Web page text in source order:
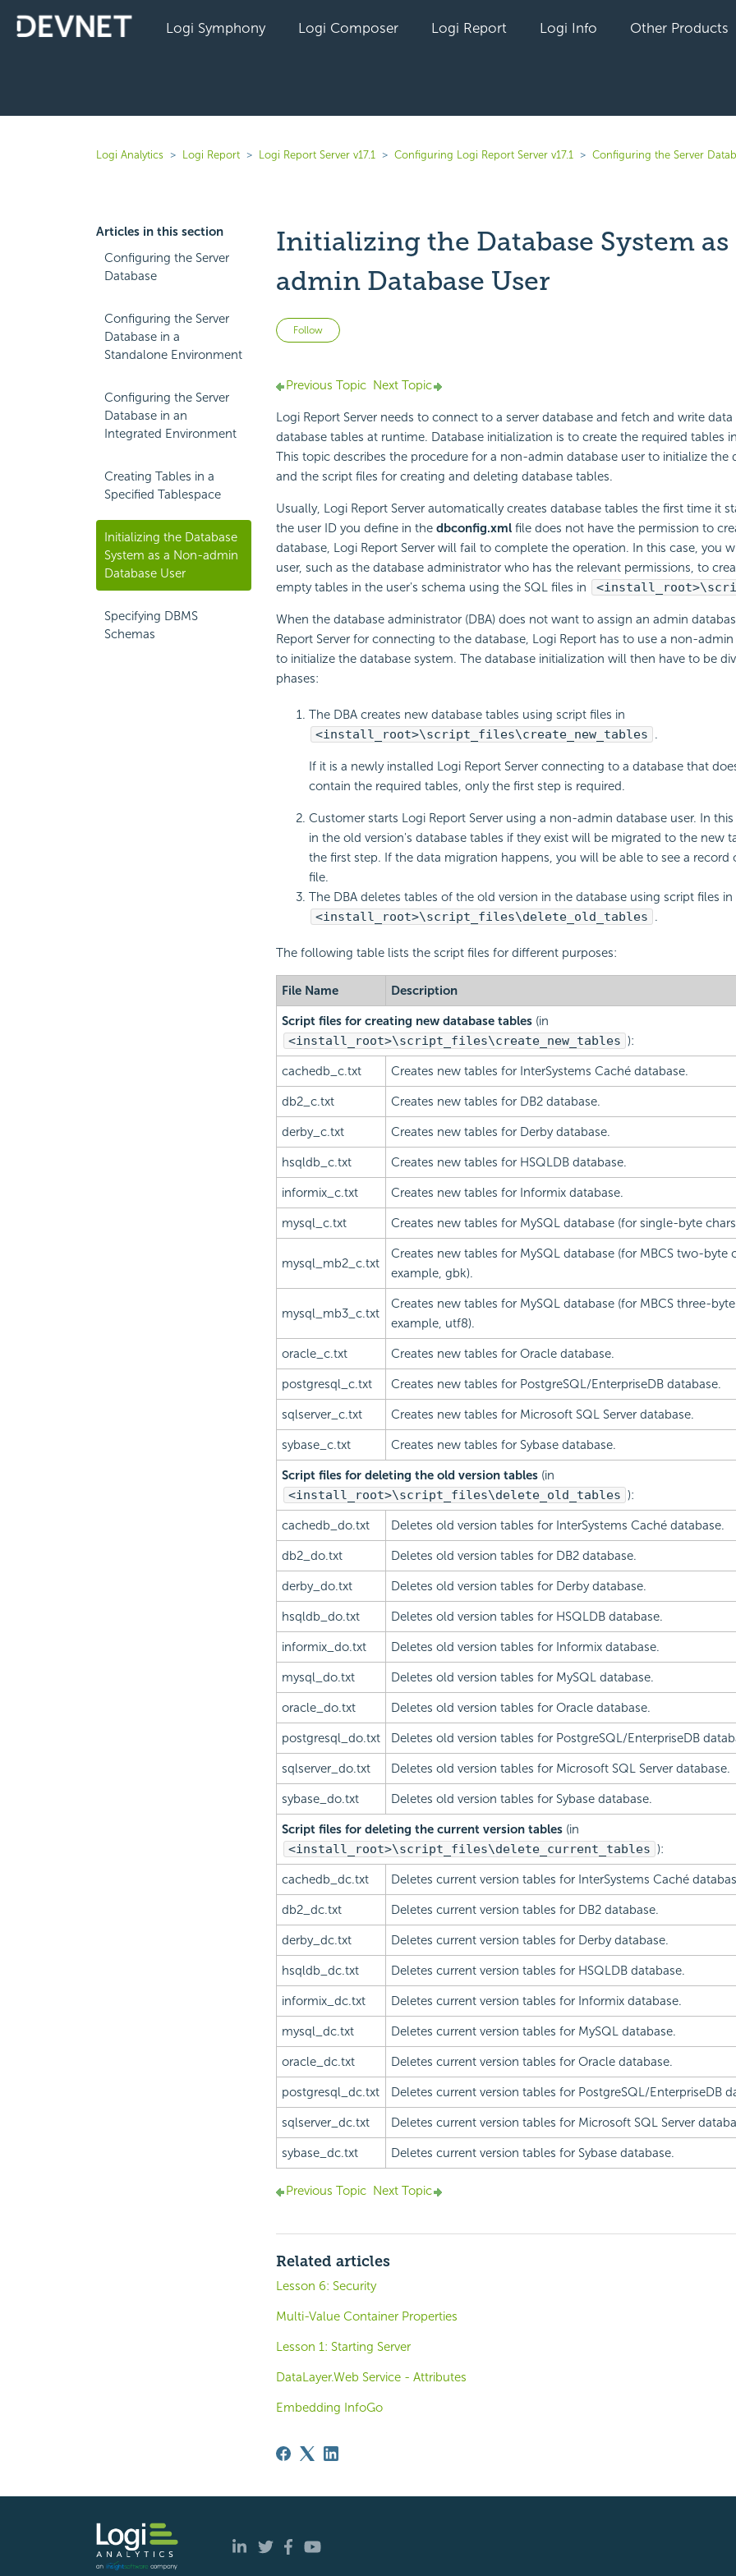
Logi Symphony Logi Composer Logi Report Logi Info Other Products
Logi Analytics Logi Report Logi Report Server v17.1 Configuring Logi Report Server v17.1 Configuring the Server
Articles in this section
Configuring the Server
Database
Configuring the Server
Database in a
Standalone Environment
Configuring the Server
Database in an
Integrated Environment
Creating Tables in a
Specified Tablespace
Initializing the Database
System as a Non-admin
Database User
Specifying DBMS
Schemas
Initializing the Database System
admin Database User
Follow Not yet followed by anyone
Previous Topic Next Topic
Logi Report Server needs to connect to a server database and fetch and write
database tables at runtime. Database initialization is to create the required tables
This topic describes the procedure for a non-admin database user to initialize the
and the script files for creating and deleting database tables.
Usually, Logi Report Server automatically creates database tables the first time it
the user ID you define in the dbconfig.xmlfile does not have the permission to
database, Logi Report Server will fail to complete the operation. In this case, you
user, such as the database administrator who has the relevant permissions, to
empty tables in the user's schema using the SQL files in
When the database administrator (DBA) does not want to assign an admin
Report Server for connecting to the database, Logi Report has to use a non-
to initialize the database system. The database initialization will then have to be
phases:
The DBA creates new database tables using script files in
<install_root>\script_files\create_new_tables .
If it is a newly installed Logi Report Server connecting to a database that
contain the required tables, only the first step is required.
Customer starts Logi Report Server using a non-admin database user. In
in the old version's database tables if they exist will be migrated to the new
the first step. If the data migration happens, you will be able to see a record
file.
The DBA deletes tables of the old version in the database using script files in
<install_root>\script_files\delete_old_tables .
The following table lists the script files for different purposes:
File Name Description
Script files for creating new database tables(in
<install_root>\script_files\create_new_tables ):
cachedb_c.txt Creates new tables for InterSystems Caché database.
db2_c.txt Creates new tables for DB2 database.
derby_c.txt Creates new tables for Derby database.
hsqldb_c.txt Creates new tables for HSQLDB database.
informix_c.txt Creates new tables for Informix database.
mysql_c.txt Creates new tables for MySQL database (for single-byte
mysql_mb2_c.txt
Creates new tables for MySQL database (for MBCS two-byte
example, gbk).
mysql_mb3_c.txt
Creates new tables for MySQL database (for MBCS three-
example, utf8).
oracle_c.txt Creates new tables for Oracle database.
postgresql_c.txt Creates new tables for PostgreSQL/EnterpriseDB database.
sqlserver_c.txt Creates new tables for Microsoft SQL Server database.
sybase_c.txt Creates new tables for Sybase database.
Script files for deleting the old version tables(in
<install_root>\script_files\delete_old_tables ):
cachedb_do.txt Deletes old version tables for InterSystems Caché database.
db2_do.txt Deletes old version tables for DB2 database.
derby_do.txt Deletes old version tables for Derby database.
hsqldb_do.txt Deletes old version tables for HSQLDB database.
informix_do.txt Deletes old version tables for Informix database.
mysql_do.txt Deletes old version tables for MySQL database.
oracle_do.txt Deletes old version tables for Oracle database.
postgresql_do.txt Deletes old version tables for PostgreSQL/EnterpriseDB
sqlserver_do.txt Deletes old version tables for Microsoft SQL Server database.
sybase_do.txt Deletes old version tables for Sybase database.
Script files for deleting the current version tables(in
<install_root>\script_files\delete_current_tables ):
cachedb_dc.txt Deletes current version tables for InterSystems Caché
db2_dc.txt Deletes current version tables for DB2 database.
derby_dc.txt Deletes current version tables for Derby database.
hsqldb_dc.txt Deletes current version tables for HSQLDB database.
informix_dc.txt Deletes current version tables for Informix database.
mysql_dc.txt Deletes current version tables for MySQL database.
oracle_dc.txt Deletes current version tables for Oracle database.
postgresql_dc.txt Deletes current version tables for PostgreSQL/EnterpriseDB
sqlserver_dc.txt Deletes current version tables for Microsoft SQL Server
sybase_dc.txt Deletes current version tables for Sybase database.
Previous Topic Next Topic
Related articles
Lesson 6: Security
Multi-Value Container Properties
Lesson 1: Starting Server
DataLayer.Web Service - Attributes
Embedding InfoGo